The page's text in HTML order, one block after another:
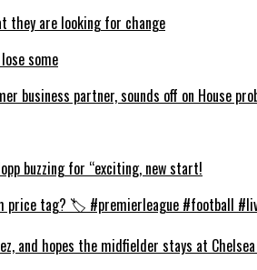
they are looking for change
some
business partner, sounds off on House
buzzing for “exciting, new start!
price tag? 🏷️ #premierleague #football
and hopes the midfielder stays at